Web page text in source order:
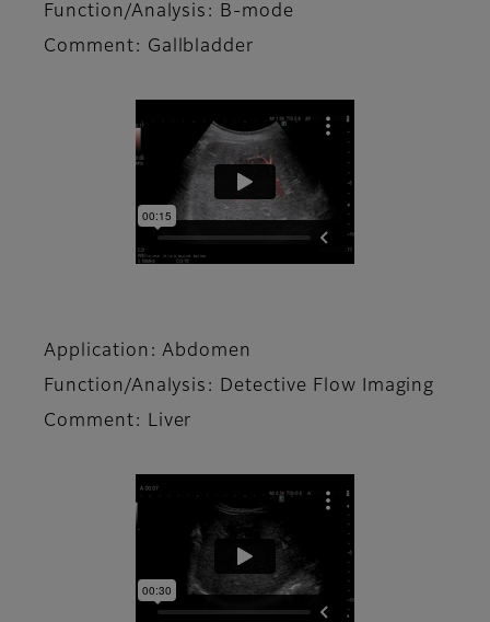
Function/Analysis: B-mode
Comment: Gallbladder
Application: Abdomen
Function/Analysis: Detective Flow Imaging
Comment: Liver